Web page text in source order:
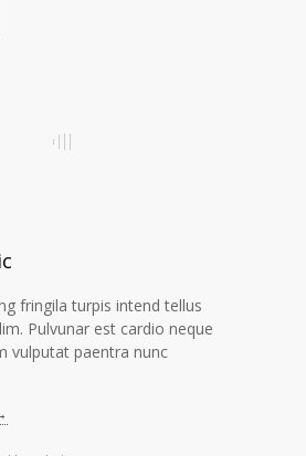
fringila turpis intend tellus
Pulvunar est cardio neque
vulputat paentra nunc